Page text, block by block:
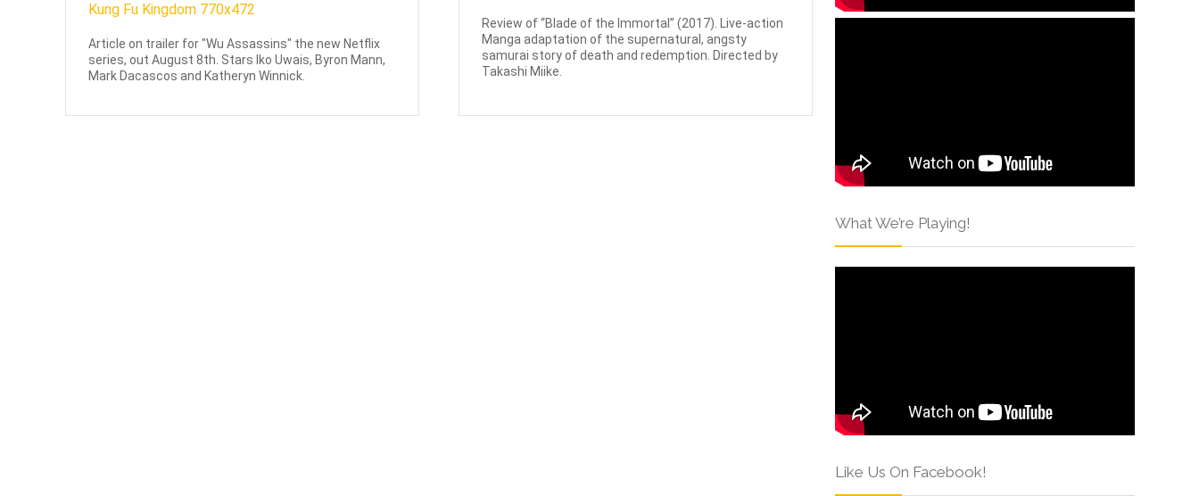
Article on trailer for "Wu Assassins" the new Netflix
series, out August 8th. Stars Iko Uwais, Byron Mann,
Mark Dacascos and Katheryn Winnick.
Review of “Blade of the Immortal” (2017). Live-action
Manga adaptation of the supernatural, angsty
samurai story of death and redemption. Directed by
Takashi Miike.
What We’re Playing!
Like Us On Facebook!